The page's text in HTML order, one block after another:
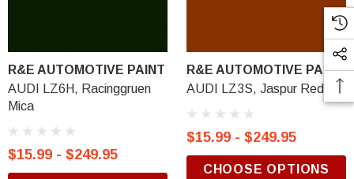
R&E AUTOMOTIVE PAINT
AUDI LZ6H, Racinggruen
Mica
$15.99 - $249.95
R&E AUTOMOTIVE PAINT
AUDI LZ3S, Jaspur Red
$15.99 - $249.95
CHOOSE OPTIONS